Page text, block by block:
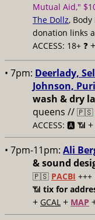
Mutual Aid,"
The Dollz, Body
donation links
ACCESS: 18+ ❓ +
• 7pm: Deerlady,
Johnson,
wash & dry
queens // 🇵🇸
ACCESS: 🅰️ 📶 +
• 7pm-11pm: Ali
& sound
🇵🇸 PACBI +++
📶 tix for
+ GCAL + MAP